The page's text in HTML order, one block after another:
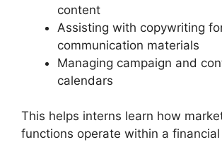
content
Assisting with copywriting
communication materials
Managing campaign and
calendars
This helps interns learn how
functions operate within a